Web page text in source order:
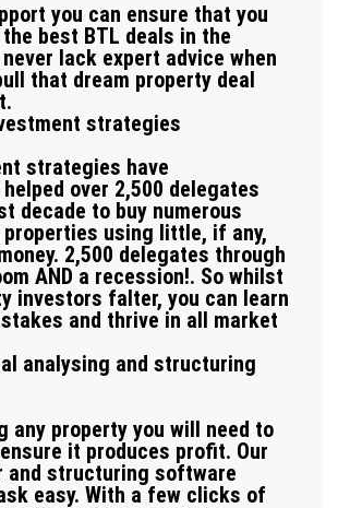
you can ensure that you
best BTL deals in the
lack expert advice when
that dream property deal
strategies
strategies have
over 2,500 delegates
decade to buy numerous
using little, if any,
2,500 delegates through
AND a recession!. So whilst
investors falter, you can learn
and thrive in all market
analysing and structuring
any property you will need to
it produces profit. Our
and structuring software
easy. With a few clicks of